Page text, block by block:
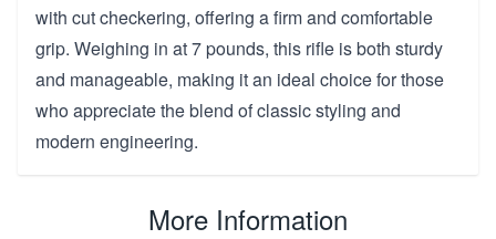
with cut checkering, offering a firm and comfortable
grip. Weighing in at 7 pounds, this rifle is both sturdy
and manageable, making it an ideal choice for those
who appreciate the blend of classic styling and
modern engineering.
More Information